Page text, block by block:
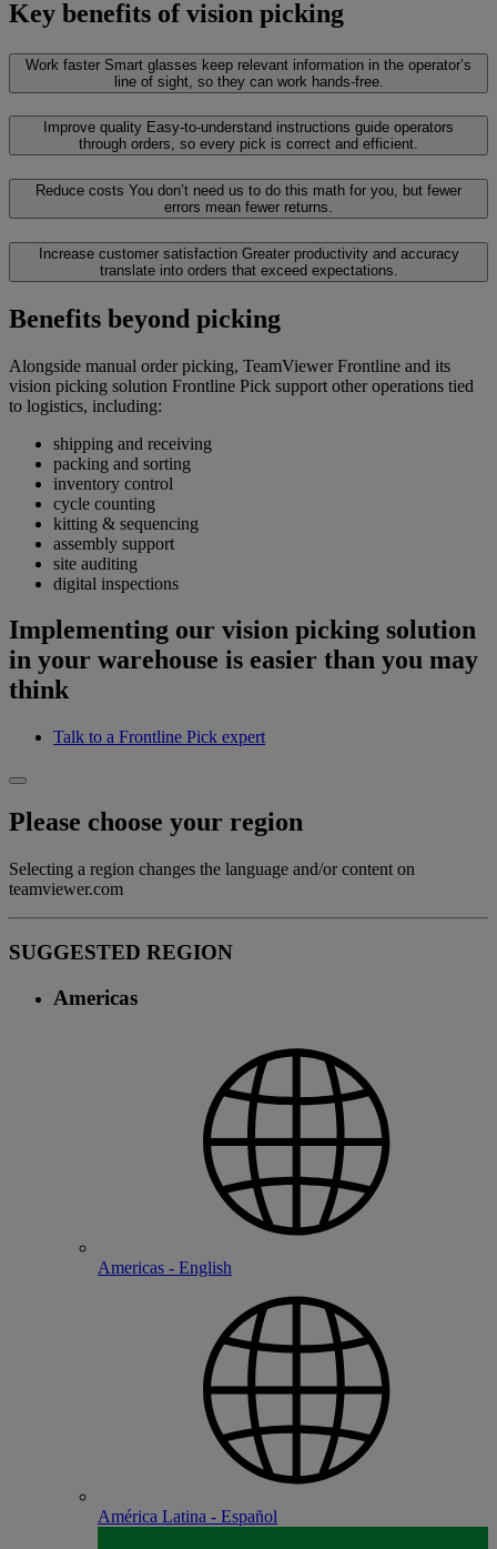
Key benefits of vision picking
Work faster Smart glasses keep relevant information in the operator’s
line of sight, so they can work hands-free.
Improve quality Easy-to-understand instructions guide operators
through orders, so every pick is correct and efficient.
Reduce costs You don’t need us to do this math for you, but fewer
errors mean fewer returns.
Increase customer satisfaction Greater productivity and accuracy
translate into orders that exceed expectations.
Benefits beyond picking
Alongside manual order picking, TeamViewer Frontline and its
vision picking solution Frontline Pick support other operations tied
to logistics, including:
shipping and receiving
packing and sorting
inventory control
cycle counting
kitting & sequencing
assembly support
site auditing
digital inspections
Implementing our vision picking solution
in your warehouse is easier than you may
think
Talk to a Frontline Pick expert
Please choose your region
Selecting a region changes the language and/or content on
teamviewer.com
SUGGESTED REGION
Americas
Americas - English
América Latina - Español